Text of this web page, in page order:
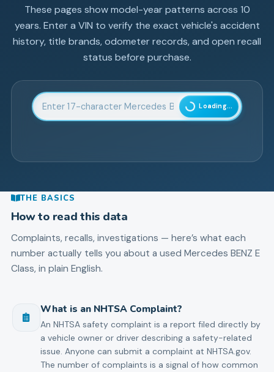
These pages show model-year patterns across 10
years. Enter a VIN to verify the exact vehicle's accident
history, title brands, odometer records, and open recall
status before purchase.
Enter 17-character Vehicle Identification Number
Loading...
THE BASICS
How to read this data
Complaints, recalls, investigations — here’s what each
number actually tells you about a used Mercedes BENZ E
Class, in plain English.
What is an NHTSA Complaint?
An NHTSA safety complaint is a report filed directly by
a vehicle owner or driver describing a safety-related
issue. Anyone can submit a complaint at NHTSA.gov.
The number of complaints is a signal of how common